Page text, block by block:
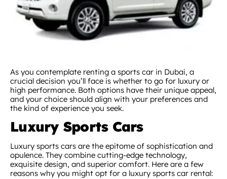
As you contemplate renting a sports car in Dubai, a
crucial decision you’ll face is whether to go for luxury or
high performance. Both options have their unique appeal,
and your choice should align with your preferences and
the kind of experience you seek.
Luxury Sports Cars
Luxury sports cars are the epitome of sophistication and
opulence. They combine cutting-edge technology,
exquisite design, and superior comfort. Here are a few
reasons why you might opt for a luxury sports car rental: